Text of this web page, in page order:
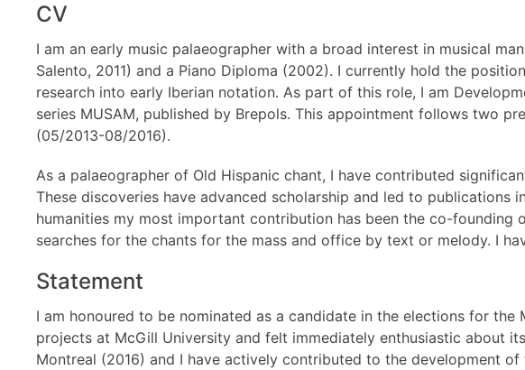
CV
I am an early music palaeographer with a broad interest in musical
Salento, 2011) and a Piano Diploma (2002). I currently hold the
research into early Iberian notation. As part of this role, I am
series MUSAM, published by Brepols. This appointment follows two
(05/2013-08/2016).
As a palaeographer of Old Hispanic chant, I have contributed
These discoveries have advanced scholarship and led to publications
humanities my most important contribution has been the co-founding
searches for the chants for the mass and office by text or melody. I
Statement
I am honoured to be nominated as a candidate in the elections for the
projects at McGill University and felt immediately enthusiastic about
Montreal (2016) and I have actively contributed to the development